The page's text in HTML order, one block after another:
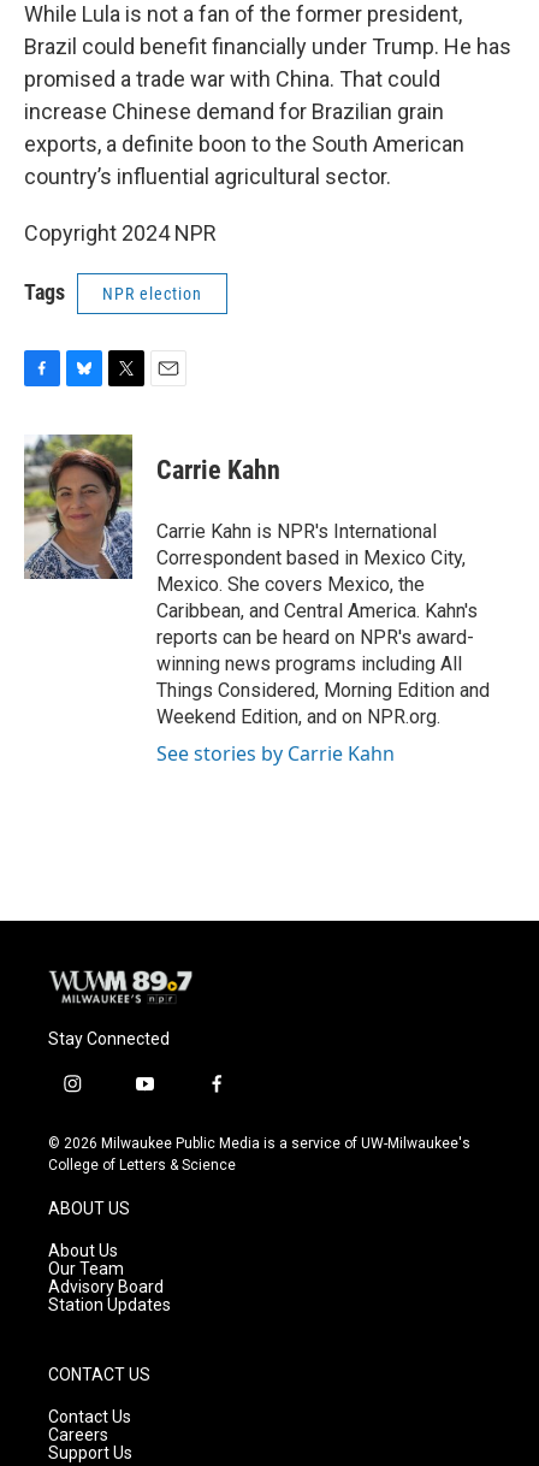
While Lula is not a fan of the former president,
Brazil could benefit financially under Trump. He has
promised a trade war with China. That could
increase Chinese demand for Brazilian grain
exports, a definite boon to the South American
country’s influential agricultural sector.
Copyright 2024 NPR
Tags NPR election
c
e
b
o
o
k
u
e
s
k
y
i
t
t
e
r
Carrie Kahn
Carrie Kahn is NPR's International
Correspondent based in Mexico City,
Mexico. She covers Mexico, the
Caribbean, and Central America. Kahn's
reports can be heard on NPR's award-
winning news programs including All
Things Considered, Morning Edition and
Weekend Edition, and on NPR.org.
See stories by Carrie Kahn
Stay Connected
i
s
t
g
r
a
m
y
u
t
f
c
e
© 2026 Milwaukee Public Media is a service of UW-Milwaukee's
College of Letters & Science
ABOUT US
About Us
Our Team
Advisory Board
Station Updates
CONTACT US
Contact Us
Careers
Support Us